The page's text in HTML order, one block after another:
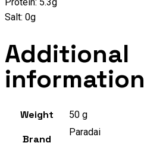
Salt: 0g
Additional
information
Weight 50 g
Brand
Paradai